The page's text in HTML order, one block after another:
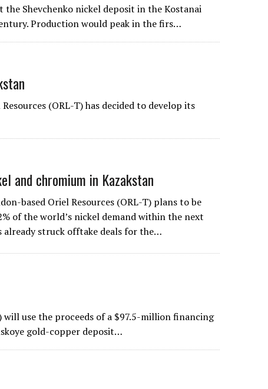
Shevchenko nickel deposit in the Kostanai
Production would peak in the firs…
(ORL-T) has decided to develop its
and chromium in Kazakstan
based Oriel Resources (ORL-T) plans to be
of the world’s nickel demand within the next
already struck offtake deals for the…
will use the proceeds of a $97.5-million financing
gold-copper deposit…